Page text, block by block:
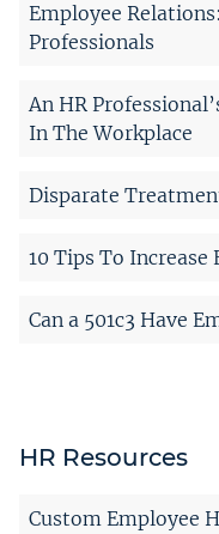
Employee
Professionals
An HR
In The Workplace
Disparate
10 Tips To
Can a 501c3 Have
HR Resources
Custom Employee